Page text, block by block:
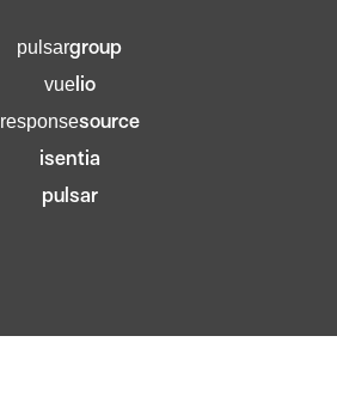
pulsargroup
vuelio
responsesource
isentia
pulsar